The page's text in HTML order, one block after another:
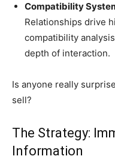
Compatibility
Relationships drive
compatibility
depth of interaction.
Is anyone really
sell?
The Strategy:
Information